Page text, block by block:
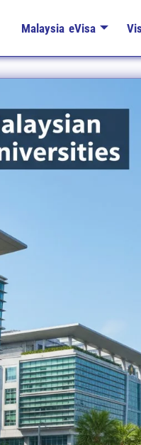
Malaysia eVisa